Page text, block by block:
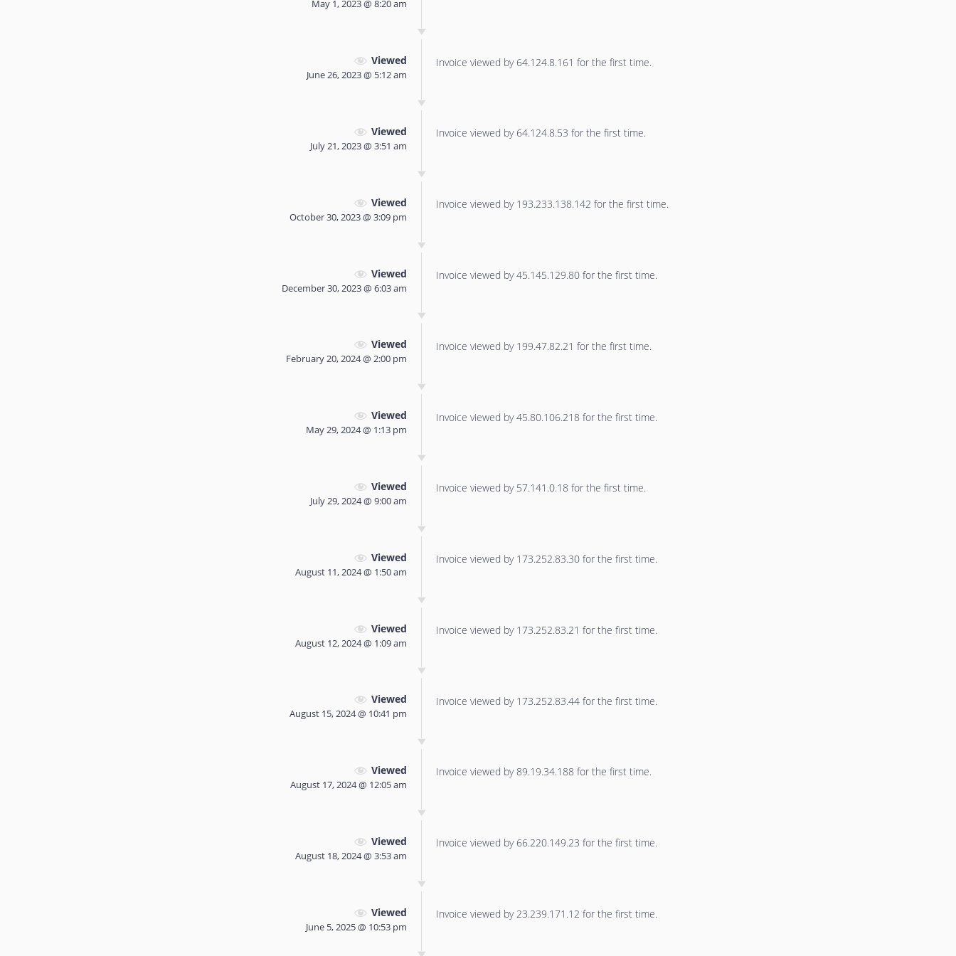
May 1, 2023 @ 8:20 am
Viewed
June 26, 2023 @ 5:12 am
Invoice viewed by 64.124.8.161 for the first time.
Viewed
July 21, 2023 @ 3:51 am
Invoice viewed by 64.124.8.53 for the first time.
Viewed
October 30, 2023 @ 3:09 pm
Invoice viewed by 193.233.138.142 for the first time.
Viewed
December 30, 2023 @ 6:03 am
Invoice viewed by 45.145.129.80 for the first time.
Viewed
February 20, 2024 @ 2:00 pm
Invoice viewed by 199.47.82.21 for the first time.
Viewed
May 29, 2024 @ 1:13 pm
Invoice viewed by 45.80.106.218 for the first time.
Viewed
July 29, 2024 @ 9:00 am
Invoice viewed by 57.141.0.18 for the first time.
Viewed
August 11, 2024 @ 1:50 am
Invoice viewed by 173.252.83.30 for the first time.
Viewed
August 12, 2024 @ 1:09 am
Invoice viewed by 173.252.83.21 for the first time.
Viewed
August 15, 2024 @ 10:41 pm
Invoice viewed by 173.252.83.44 for the first time.
Viewed
August 17, 2024 @ 12:05 am
Invoice viewed by 89.19.34.188 for the first time.
Viewed
August 18, 2024 @ 3:53 am
Invoice viewed by 66.220.149.23 for the first time.
Viewed
June 5, 2025 @ 10:53 pm
Invoice viewed by 23.239.171.12 for the first time.